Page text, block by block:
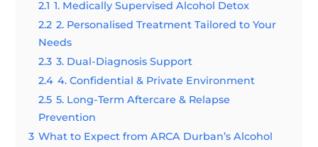
2.1 1. Medically Supervised Alcohol Detox
2.2 2. Personalised Treatment Tailored to Your
Needs
2.3 3. Dual-Diagnosis Support
2.4 4. Confidential & Private Environment
2.5 5. Long-Term Aftercare & Relapse
Prevention
3 What to Expect from ARCA Durban’s Alcohol